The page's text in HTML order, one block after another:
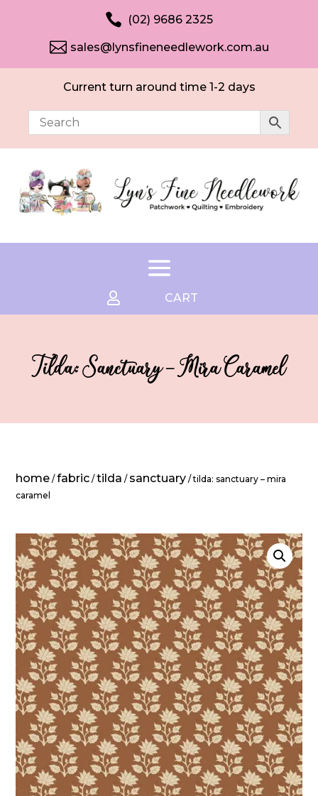
 (02) 9686 2325
 sales@lynsfineneedlework.com.au
Current turn around time 1-2 days
 CART
Tilda: Sanctuary – Mira Caramel
home /fabric /tilda / sanctuary / tilda: sanctuary – mira
caramel